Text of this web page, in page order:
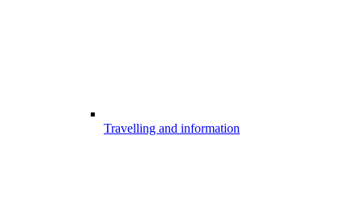
Travelling and information